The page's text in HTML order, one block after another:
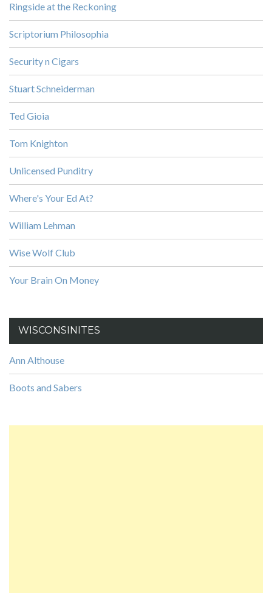
Ringside at the Reckoning
Scriptorium Philosophia
Security n Cigars
Stuart Schneiderman
Ted Gioia
Tom Knighton
Unlicensed Punditry
Where's Your Ed At?
William Lehman
Wise Wolf Club
Your Brain On Money
WISCONSINITES
Ann Althouse
Boots and Sabers